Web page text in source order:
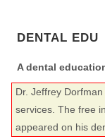
DENTAL EDU
A dental
Dr. Jeffrey
services. The free
appeared on his